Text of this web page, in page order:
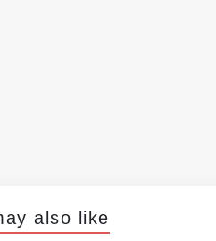
also like